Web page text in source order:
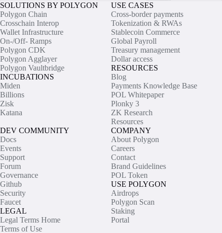
SOLUTIONS BY POLYGON
Polygon Chain
Crosschain Interop
Wallet Infrastructure
On-/Off- Ramps
Polygon CDK
Polygon Agglayer
Polygon Vaultbridge
INCUBATIONS
Miden
Billions
Zisk
Katana
USE CASES
Cross-border payments
Tokenization & RWAs
Stablecoin Commerce
Global Payroll
Treasury management
Dollar access
RESOURCES
Blog
Payments Knowledge Base
POL Whitepaper
Plonky 3
ZK Research
Resources
DEV COMMUNITY
Docs
Events
Support
Forum
Governance
Github
Security
Faucet
LEGAL
Legal Terms Home
Terms of Use
COMPANY
About Polygon
Careers
Contact
Brand Guidelines
POL Token
USE POLYGON
Airdrops
Polygon Scan
Staking
Portal